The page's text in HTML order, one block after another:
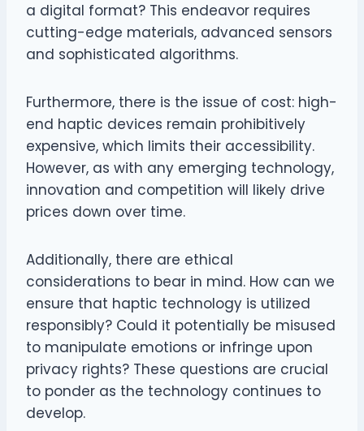
a digital format? This endeavor requires
cutting-edge materials, advanced sensors
and sophisticated algorithms.
Furthermore, there is the issue of cost: high-
end haptic devices remain prohibitively
expensive, which limits their accessibility.
However, as with any emerging technology,
innovation and competition will likely drive
prices down over time.
Additionally, there are ethical
considerations to bear in mind. How can we
ensure that haptic technology is utilized
responsibly? Could it potentially be misused
to manipulate emotions or infringe upon
privacy rights? These questions are crucial
to ponder as the technology continues to
develop.